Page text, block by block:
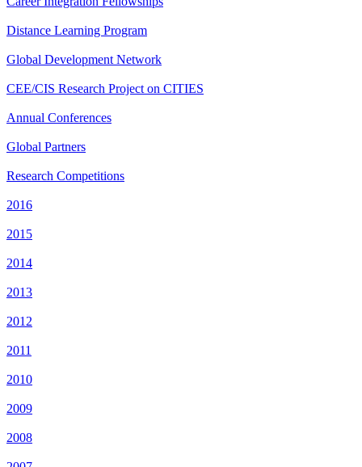
Distance Learning Program
Global Development Network
CEE/CIS Research Project on CITIES
Annual Conferences
Global Partners
Research Competitions
2016
2015
2014
2013
2012
2011
2010
2009
2008